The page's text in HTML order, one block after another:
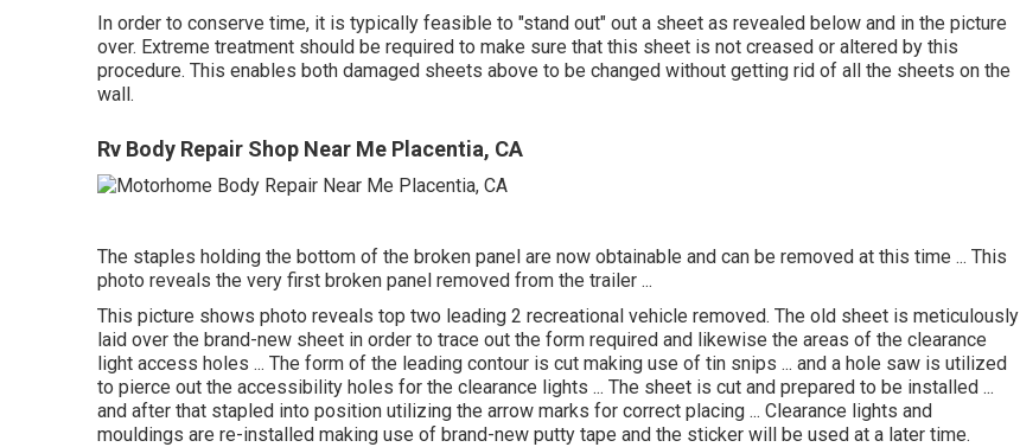
In order to conserve time, it is typically feasible to "stand out" out a sheet as revealed below and in the picture
over. Extreme treatment should be required to make sure that this sheet is not creased or altered by this
procedure. This enables both damaged sheets above to be changed without getting rid of all the sheets on the
wall.
Rv Body Repair Shop Near Me Placentia, CA
The staples holding the bottom of the broken panel are now obtainable and can be removed at this time ... This
photo reveals the very first broken panel removed from the trailer ...
This picture shows photo reveals top two leading 2 recreational vehicle removed. The old sheet is meticulously
laid over the brand-new sheet in order to trace out the form required and likewise the areas of the clearance
light access holes ... The form of the leading contour is cut making use of tin snips ... and a hole saw is utilized
to pierce out the accessibility holes for the clearance lights ... The sheet is cut and prepared to be installed ...
and after that stapled into position utilizing the arrow marks for correct placing ... Clearance lights and
mouldings are re-installed making use of brand-new putty tape and the sticker will be used at a later time.